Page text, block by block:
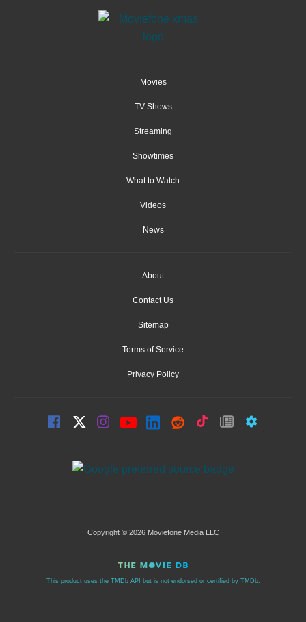
Movies
TV Shows
Streaming
Showtimes
What to Watch
Videos
News
About
Contact Us
Sitemap
Terms of Service
Privacy Policy
Copyright © 2026 Moviefone Media LLC
This product uses the TMDb API but is not endorsed or certified by TMDb.